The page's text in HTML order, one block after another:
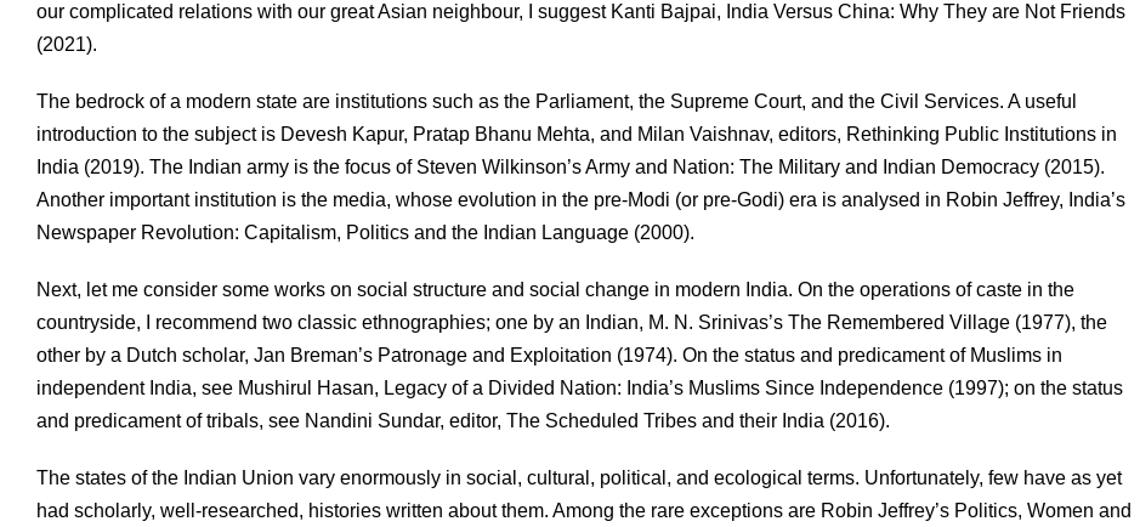
our complicated relations with our great Asian neighbour, I suggest Kanti Bajpai, India Versus China: Why They are Not Friends
(2021).
The bedrock of a modern state are institutions such as the Parliament, the Supreme Court, and the Civil Services. A useful
introduction to the subject is Devesh Kapur, Pratap Bhanu Mehta, and Milan Vaishnav, editors, Rethinking Public Institutions in
India (2019). The Indian army is the focus of Steven Wilkinson’s Army and Nation: The Military and Indian Democracy (2015).
Another important institution is the media, whose evolution in the pre-Modi (or pre-Godi) era is analysed in Robin Jeffrey, India’s
Newspaper Revolution: Capitalism, Politics and the Indian Language (2000).
Next, let me consider some works on social structure and social change in modern India. On the operations of caste in the
countryside, I recommend two classic ethnographies; one by an Indian, M. N. Srinivas’s The Remembered Village (1977), the
other by a Dutch scholar, Jan Breman’s Patronage and Exploitation (1974). On the status and predicament of Muslims in
independent India, see Mushirul Hasan, Legacy of a Divided Nation: India’s Muslims Since Independence (1997); on the status
and predicament of tribals, see Nandini Sundar, editor, The Scheduled Tribes and their India (2016).
The states of the Indian Union vary enormously in social, cultural, political, and ecological terms. Unfortunately, few have as yet
had scholarly, well-researched, histories written about them. Among the rare exceptions are Robin Jeffrey’s Politics, Women and